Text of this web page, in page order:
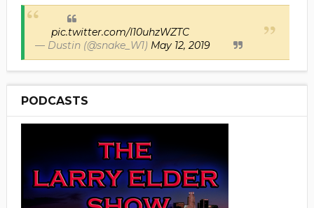
pic.twitter.com/I10uhzWZTC
— Dustin (@snake_W1) May 12, 2019
PODCASTS